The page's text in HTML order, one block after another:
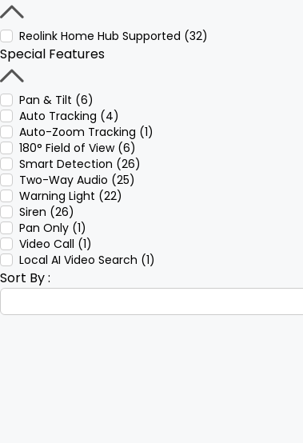
Reolink Home Hub Supported (32)
Special Features
Pan & Tilt (6)
Auto Tracking (4)
Auto-Zoom Tracking (1)
180° Field of View (6)
Smart Detection (26)
Two-Way Audio (25)
Warning Light (22)
Siren (26)
Pan Only (1)
Video Call (1)
Local AI Video Search (1)
Sort By :